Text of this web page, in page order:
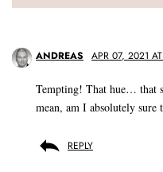
ANDREAS APR 07, 2021
Tempting! That hue… that
mean, am I absolutely
REPLY